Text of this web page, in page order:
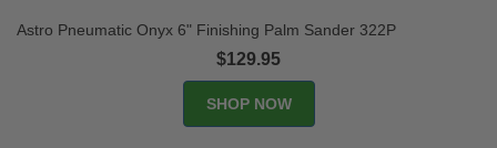
Astro Pneumatic Onyx 6" Finishing Palm Sander 322P
$129.95
SHOP NOW